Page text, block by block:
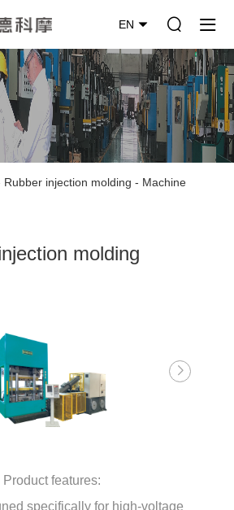
EN
Rubber injection molding - Machine
molding
Product features:
specifically for high-voltage